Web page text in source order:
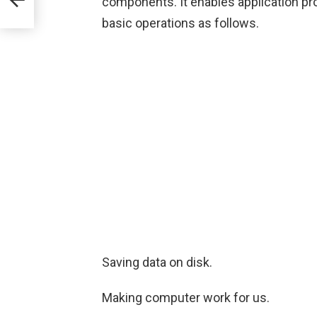
basic operations as follows.
Saving data on disk.
Making computer work for us.